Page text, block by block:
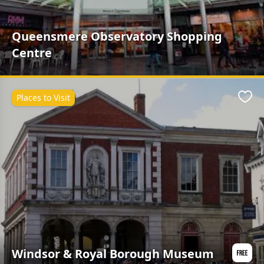
Queensmere Observatory Shopping
Centre
Windsor & Royal Borough Museum
Places to Visit